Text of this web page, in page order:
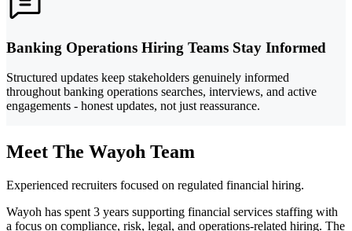
Banking Operations Hiring Teams Stay Informed
Structured updates keep stakeholders genuinely informed
throughout banking operations searches, interviews, and active
engagements - honest updates, not just reassurance.
Meet The Wayoh Team
Experienced recruiters focused on regulated financial hiring.
Wayoh has spent 3 years supporting financial services staffing with
a focus on compliance, risk, legal, and operations-related hiring. The